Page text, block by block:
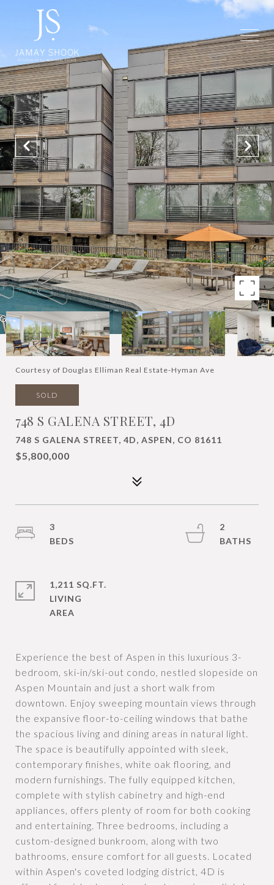
Courtesy of Douglas Elliman Real Estate-Hyman Ave
SOLD
748 S GALENA STREET, 4D
748 S GALENA STREET, 4D, ASPEN, CO 81611
$5,800,000
Experience the best of Aspen in this luxurious 3-
bedroom, ski-in/ski-out condo, nestled slopeside on
Aspen Mountain and just a short walk from
downtown. Enjoy sweeping mountain views through
the expansive floor-to-ceiling windows that bathe
the spacious living and dining areas in natural light.
The space is beautifully appointed with sleek,
contemporary finishes, white oak flooring, and
modern furnishings. The fully equipped kitchen,
complete with stylish cabinetry and high-end
appliances, offers plenty of room for both cooking
and entertaining. Three bedrooms, including a
custom-designed bunkroom, along with two
bathrooms, ensure comfort for all guests. Located
within Aspen's coveted lodging district, 4D is
3
2
1,211 SQ.FT.
LIVING